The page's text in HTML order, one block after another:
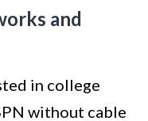
and
in college
without cable